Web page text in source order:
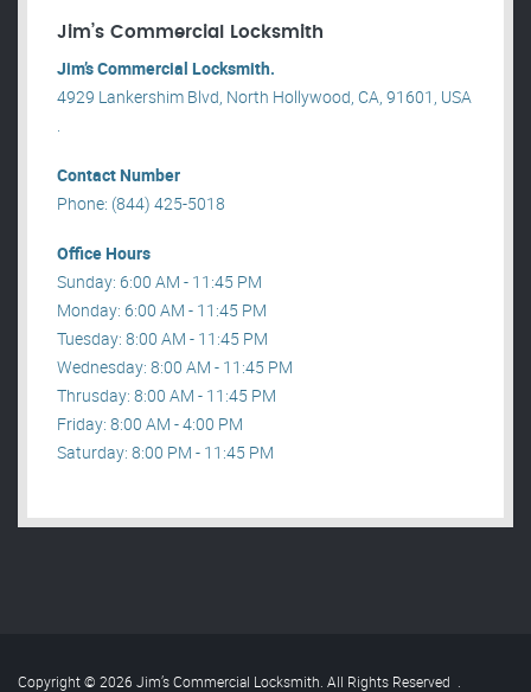
Jim’s Commercial Locksmith
Jim’s Commercial Locksmith.
4929 Lankershim Blvd, North Hollywood, CA, 91601, USA
.
Contact Number
Phone: (844) 425-5018
Office Hours
Sunday: 6:00 AM - 11:45 PM
Monday: 6:00 AM - 11:45 PM
Tuesday: 8:00 AM - 11:45 PM
Wednesday: 8:00 AM - 11:45 PM
Thrusday: 8:00 AM - 11:45 PM
Friday: 8:00 AM - 4:00 PM
Saturday: 8:00 PM - 11:45 PM
Copyright © 2026 Jim’s Commercial Locksmith. All Rights Reserved .